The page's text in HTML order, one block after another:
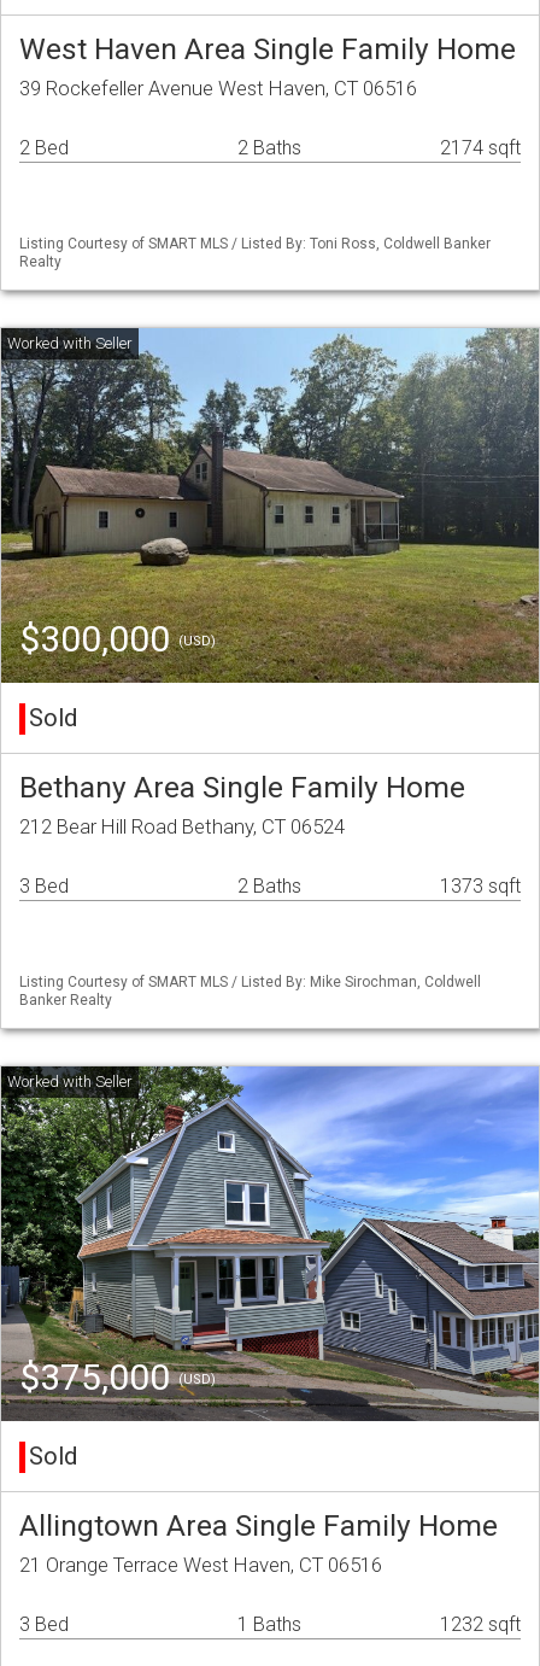
West Haven Area Single Family Home
39 Rockefeller Avenue West Haven, CT 06516
2 Bed 2 Baths 2174 sqft
Listing Courtesy of SMART MLS / Listed By: Toni Ross, Coldwell Banker
Realty
$300,000(USD)
Sold
Bethany Area Single Family Home
212 Bear Hill Road Bethany, CT 06524
3 Bed 2 Baths 1373 sqft
Listing Courtesy of SMART MLS / Listed By: Mike Sirochman, Coldwell
Banker Realty
$375,000(USD)
Sold
Allingtown Area Single Family Home
21 Orange Terrace West Haven, CT 06516
3 Bed 1 Baths 1232 sqft